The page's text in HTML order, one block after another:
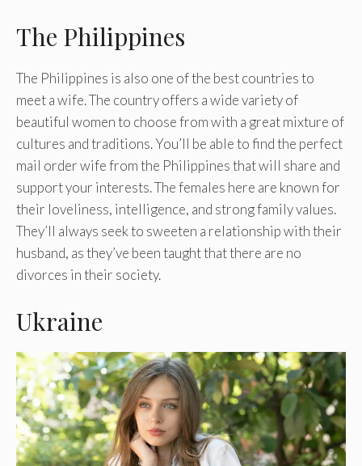
The Philippines
The Philippines is also one of the best countries to
meet a wife. The country offers a wide variety of
beautiful women to choose from with a great mixture of
cultures and traditions. You’ll be able to find the perfect
mail order wife from the Philippines that will share and
support your interests. The females here are known for
their loveliness, intelligence, and strong family values.
They’ll always seek to sweeten a relationship with their
husband, as they’ve been taught that there are no
divorces in their society.
Ukraine